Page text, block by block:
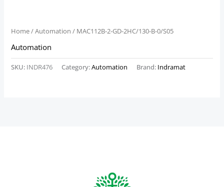
Home/Automation / MAC112B-2-GD-2HC/130-B-0/S05
Automation
SKU: INDR476 Category:Automation Brand: Indramat